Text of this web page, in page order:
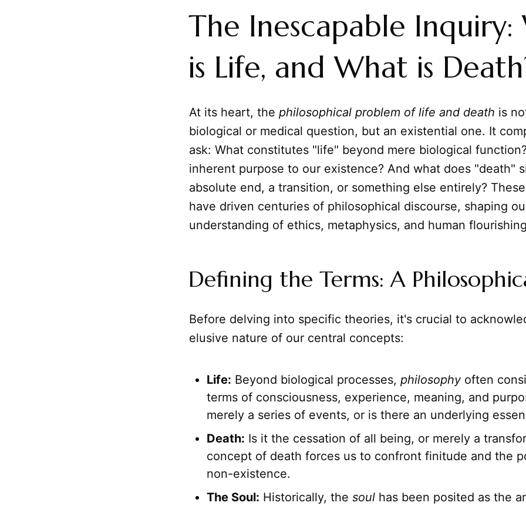
The Inescapable
is Life, and What is
At its heart, the philosophical problem of life and death is
biological or medical question, but an existential one. It
ask: What constitutes "life" beyond mere biological
inherent purpose to our existence? And what does "death"
absolute end, a transition, or something else entirely?
have driven centuries of philosophical discourse, shaping
understanding of ethics, metaphysics, and human
Defining the Terms: A
Before delving into specific theories, it's crucial to
elusive nature of our central concepts:
Life: Beyond biological processes, philosophyoften
terms of consciousness, experience, meaning, and
merely a series of events, or is there an underlying
Death: Is it the cessation of all being, or merely a
concept of death forces us to confront finitude and the
non-existence.
The Soul: Historically, the soul has been posited as the